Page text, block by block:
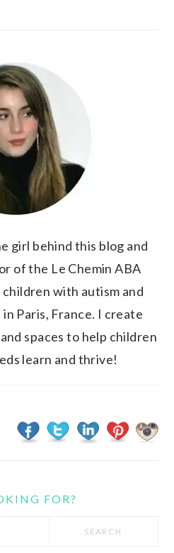
girl behind this blog and
of the Le Chemin ABA
with autism and
Paris, France. I create
spaces to help children
learn and thrive!
FOR?